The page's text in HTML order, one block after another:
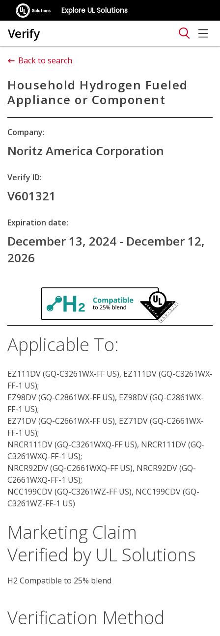
Explore UL Solutions
Verify
Back to search
Household Hydrogen Fueled
Appliance or Component
Company:
Noritz America Corporation
Verify ID:
V601321
Expiration date:
December 13, 2024 - December 12,
2026
Applicable To:
EZ111DV (GQ-C3261WX-FF US), EZ111DV (GQ-C3261WX-
FF-1 US);
EZ98DV (GQ-C2861WX-FF US), EZ98DV (GQ-C2861WX-
FF-1 US);
EZ71DV (GQ-C2661WX-FF US), EZ71DV (GQ-C2661WX-
FF-1 US);
NRCR111DV (GQ-C3261WXQ-FF US), NRCR111DV (GQ-
C3261WXQ-FF-1 US);
NRCR92DV (GQ-C2661WXQ-FF US), NRCR92DV (GQ-
C2661WXQ-FF-1 US);
NCC199CDV (GQ-C3261WZ-FF US), NCC199CDV (GQ-
C3261WZ-FF-1 US)
Marketing Claim
Verified by UL Solutions
H2 Compatible to 25% blend
Verification Method